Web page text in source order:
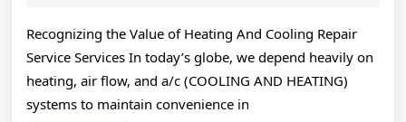
Recognizing the Value of Heating And Cooling Repair
Service Services In today’s globe, we depend heavily on
heating, air flow, and a/c (COOLING AND HEATING)
systems to maintain convenience in